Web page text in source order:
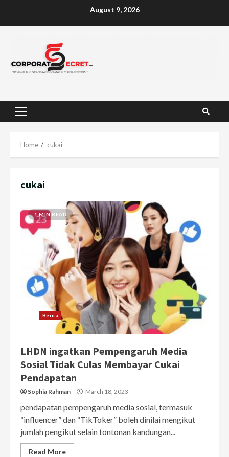
August 9, 2026
Primary
Home cukai
cukai
1 MIN READ
Berita
LHDN ingatkan Pempengaruh Media
Sosial Tidak Culas Membayar Cukai
Pendapatan
Sophia Rahman March 18, 2023
pendapatan pempengaruh media sosial, termasuk
“influencer” dan “TikToker” boleh dinilai mengikut
jumlah pengikut selain tontonan kandungan...
Read More